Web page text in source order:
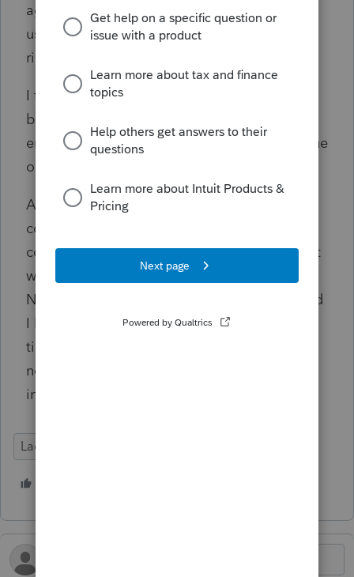
again or try a different year". Exasperated I
used the spouses name and info and it went
right through.
I tried Chrome, Bing, Edge and Duck Duck
browsers, and all got the same results and
error messages denying the ability to continue
on with the process.
Anyone else fighting this? When I used it a
couple of weeks ago, from the same
computer, using the same Chrome browser, it
went through perfectly and was no problem.
Note: Client in question is my best friend, and
I had his tax return in front of me the whole
time. I was not entering the data incorrectly,
nor was I using any auto-entry data
inclusions.
Lacerte Tax